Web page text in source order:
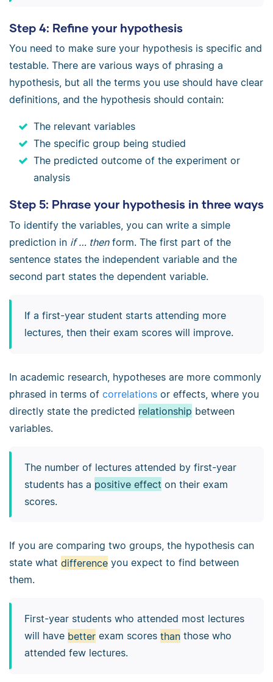
Step 4: Refine your hypothesis
You need to make sure your hypothesis is specific and
testable. There are various ways of phrasing a
hypothesis, but all the terms you use should have clear
definitions, and the hypothesis should contain:
The relevant variables
The specific group being studied
The predicted outcome of the experiment or
analysis
Step 5: Phrase your hypothesis in three ways
To identify the variables, you can write a simple
prediction in if … thenform. The first part of the
sentence states the independent variable and the
second part states the dependent variable.
If a first-year student starts attending more
lectures, then their exam scoreswill improve.
In academic research, hypotheses are more commonly
phrased in terms of correlations or effects, where you
directly state the predicted relationship between
variables.
The number of lectures attended by first-year
students has a positive effect on their exam
scores.
If you are comparing two groups, the hypothesis can
state what difference you expect to find between
them.
First-year students who attended most lectures
will have betterexam scores thanthose who
attended few lectures.